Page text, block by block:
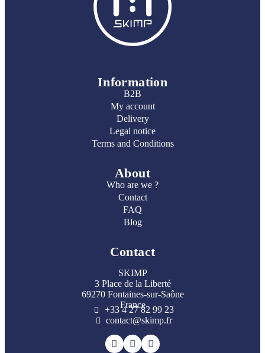
Information
B2B
My account
Delivery
Legal notice
Terms and Conditions
About
Who are we ?
Contact
FAQ
Blog
Contact
SKIMP
3 Place de la Liberté
69270 Fontaines-sur-Saône
France
+33 4 27 82 99 23
contact@skimp.fr